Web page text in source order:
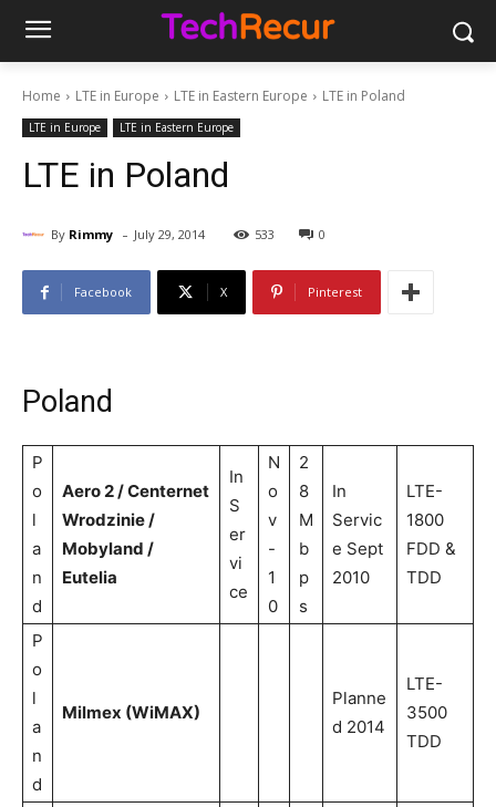
Home LTE in Europe LTE in Eastern Europe LTE in Poland
LTE in Europe LTE in Eastern Europe
LTE in Poland
By Rimmy - July 29, 2014 533 0
Facebook X Pinterest
Poland
P
o
l
a
n
d
Aero 2 / Centernet
Wrodzinie /
Mobyland /
Eutelia
In
S
er
vi
ce
N
o
v
-
1
0
2
8
M
b
p
s
In
Servic
e Sept
2010
LTE-
1800
FDD &
TDD
P
o
l
a
n
d
Milmex (WiMAX)
Planne
d 2014
LTE-
3500
TDD